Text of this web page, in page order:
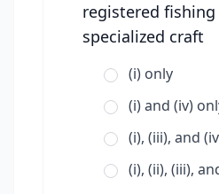
registered fishing
specialized craft
(i) only
(i) and (iv)
(i), (iii), and
(i), (ii), (iii),